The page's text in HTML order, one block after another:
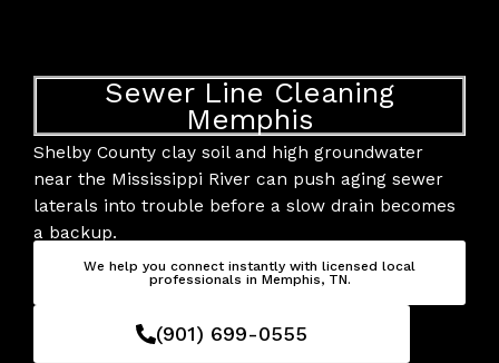
Sewer Line Cleaning
Memphis
Shelby County clay soil and high groundwater
near the Mississippi River can push aging sewer
laterals into trouble before a slow drain becomes
a backup.
We help you connect instantly with licensed local
professionals in Memphis, TN.
(901) 699-0555